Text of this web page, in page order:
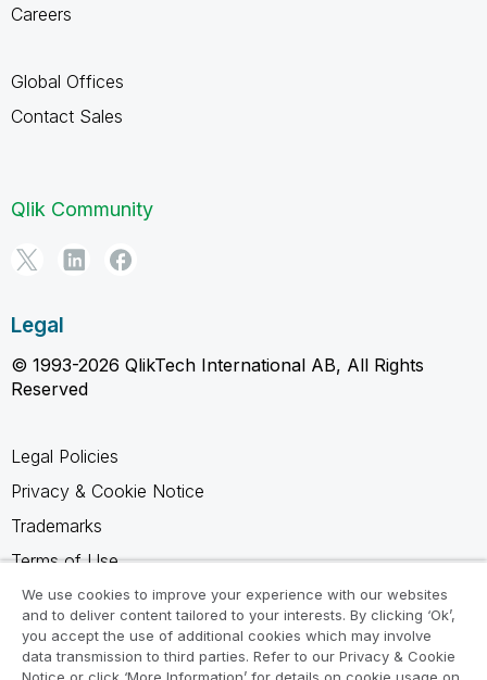
Careers
Global Offices
Contact Sales
Qlik Community
Legal
© 1993-2026 QlikTech International AB, All Rights
Reserved
Legal Policies
Privacy & Cookie Notice
Trademarks
Terms of Use
Legal Agreements
Product Terms
Do not share my info
We use cookies to improve your experience with our websites
and to deliver content tailored to your interests. By clicking ‘Ok’,
you accept the use of additional cookies which may involve
data transmission to third parties. Refer to our Privacy & Cookie